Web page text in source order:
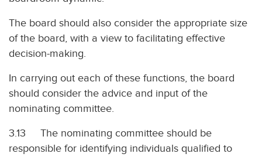
The board should also consider the appropriate size
of the board, with a view to facilitating effective
decision-making.
In carrying out each of these functions, the board
should consider the advice and input of the
nominating committee.
3.13 The nominating committee should be
responsible for identifying individuals qualified to